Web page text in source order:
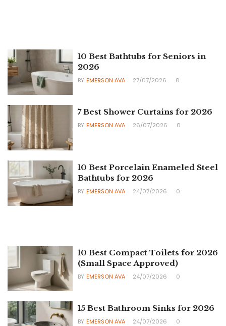
10 Best Bathtubs for Seniors in
2026
BY EMERSON AVA 27/07/2026 0
7 Best Shower Curtains for 2026
BY EMERSON AVA 26/07/2026 0
10 Best Porcelain Enameled Steel
Bathtubs for 2026
BY EMERSON AVA 24/07/2026 0
10 Best Compact Toilets for 2026
(Small Space Approved)
BY EMERSON AVA 24/07/2026 0
15 Best Bathroom Sinks for 2026
BY EMERSON AVA 24/07/2026 0